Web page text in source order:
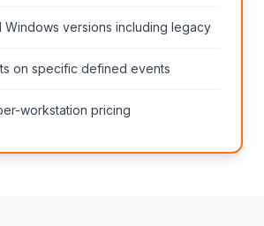
Windows versions including legacy
on specific defined events
workstation pricing